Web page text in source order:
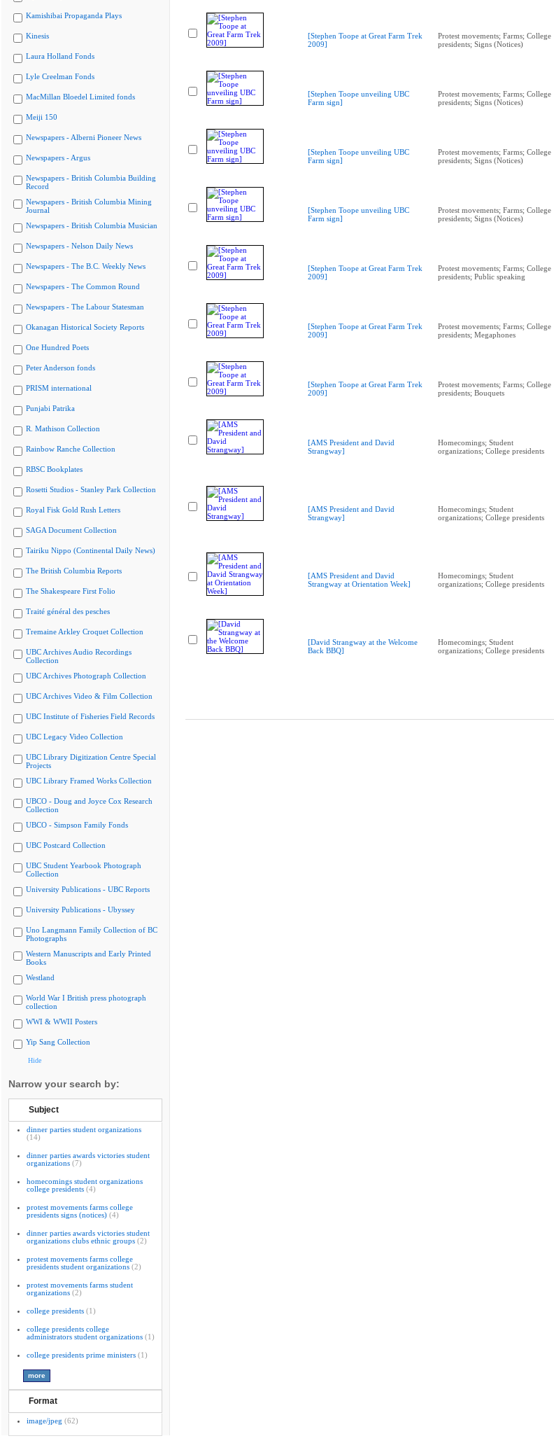
Kamishibai Propaganda Plays
Kinesis
Laura Holland Fonds
Lyle Creelman Fonds
MacMillan Bloedel Limited fonds
Meiji 150
Newspapers - Alberni Pioneer News
Newspapers - Argus
Newspapers - British Columbia Building
Record
Newspapers - British Columbia Mining
Journal
Newspapers - British Columbia Musician
Newspapers - Nelson Daily News
Newspapers - The B.C. Weekly News
Newspapers - The Common Round
Newspapers - The Labour Statesman
Okanagan Historical Society Reports
One Hundred Poets
Peter Anderson fonds
PRISM international
Punjabi Patrika
R. Mathison Collection
Rainbow Ranche Collection
RBSC Bookplates
Rosetti Studios - Stanley Park Collection
Royal Fisk Gold Rush Letters
SAGA Document Collection
Tairiku Nippo (Continental Daily News)
The British Columbia Reports
The Shakespeare First Folio
Traité général des pesches
Tremaine Arkley Croquet Collection
UBC Archives Audio Recordings
Collection
UBC Archives Photograph Collection
UBC Archives Video & Film Collection
UBC Institute of Fisheries Field Records
UBC Legacy Video Collection
UBC Library Digitization Centre Special
Projects
UBC Library Framed Works Collection
UBCO - Doug and Joyce Cox Research
Collection
UBCO - Simpson Family Fonds
UBC Postcard Collection
UBC Student Yearbook Photograph
Collection
University Publications - UBC Reports
University Publications - Ubyssey
Uno Langmann Family Collection of BC
Photographs
Western Manuscripts and Early Printed
Books
Westland
World War I British press photograph
collection
WWI & WWII Posters
Yip Sang Collection
Hide
Narrow your search by:
Subject
dinner parties student organizations
(14)
dinner parties awards victories student
organizations (7)
homecomings student organizations
college presidents (4)
protest movements farms college
presidents signs (notices) (4)
dinner parties awards victories student
organizations clubs ethnic groups (2)
protest movements farms college
presidents student organizations (2)
protest movements farms student
organizations (2)
college presidents (1)
college presidents college
administrators student organizations (1)
college presidents prime ministers (1)
Format
image/jpeg (62)
[Stephen Toope at Great Farm Trek
2009]
Protest movements; Farms; College
presidents; Signs (Notices)
[Stephen Toope unveiling UBC
Farm sign]
Protest movements; Farms; College
presidents; Signs (Notices)
[Stephen Toope unveiling UBC
Farm sign]
Protest movements; Farms; College
presidents; Signs (Notices)
[Stephen Toope unveiling UBC
Farm sign]
Protest movements; Farms; College
presidents; Signs (Notices)
[Stephen Toope at Great Farm Trek
2009]
Protest movements; Farms; College
presidents; Public speaking
[Stephen Toope at Great Farm Trek
2009]
Protest movements; Farms; College
presidents; Megaphones
[Stephen Toope at Great Farm Trek
2009]
Protest movements; Farms; College
presidents; Bouquets
[AMS President and David
Strangway]
Homecomings; Student
organizations; College presidents
[AMS President and David
Strangway]
Homecomings; Student
organizations; College presidents
[AMS President and David
Strangway at Orientation Week]
Homecomings; Student
organizations; College presidents
[David Strangway at the Welcome
Back BBQ]
Homecomings; Student
organizations; College presidents